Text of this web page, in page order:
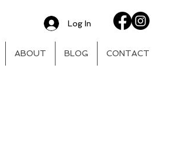
ABOUT BLOG CONTACT
Log In